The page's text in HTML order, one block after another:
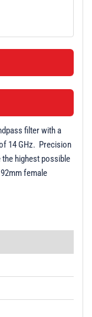
filter with a
14 GHz. Precision
highest possible
female